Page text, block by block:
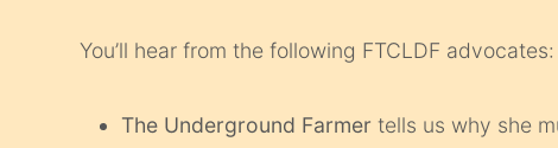
You’ll hear from the following FTCLDF advocates:
The Underground Farmer tells us why she